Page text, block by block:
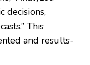
decisions,
This
and results-